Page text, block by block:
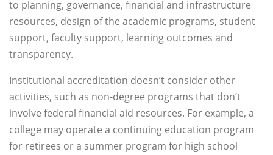
to planning, governance, financial and infrastructure
resources, design of the academic programs, student
support, faculty support, learning outcomes and
transparency.
Institutional accreditation doesn’t consider other
activities, such as non-degree programs that don’t
involve federal financial aid resources. For example, a
college may operate a continuing education program
for retirees or a summer program for high school